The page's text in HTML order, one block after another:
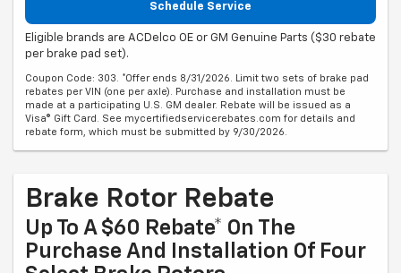
Schedule Service
Eligible brands are ACDelco OE or GM Genuine Parts ($30 rebate
per brake pad set).
Coupon Code: 303. *Offer ends 8/31/2026. Limit two sets of brake pad
rebates per VIN (one per axle). Purchase and installation must be
made at a participating U.S. GM dealer. Rebate will be issued as a
Visa® Gift Card. See mycertifiedservicerebates.com for details and
rebate form, which must be submitted by 9/30/2026.
Brake Rotor Rebate
Up To A $60 Rebate* On The
Purchase And Installation Of Four